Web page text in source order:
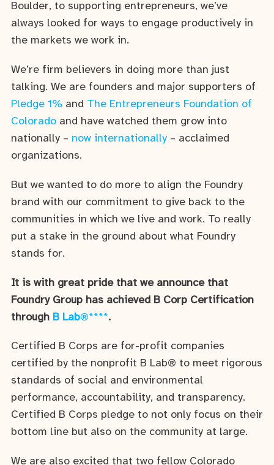
Boulder, to supporting entrepreneurs, we’ve
always looked for ways to engage productively in
the markets we work in.
We’re firm believers in doing more than just
talking. We are founders and major supporters of
Pledge 1% and The Entrepreneurs Foundation of
Colorado and have watched them grow into
nationally – now internationally – acclaimed
organizations.
But we wanted to do more to align the Foundry
brand with our commitment to give back to the
communities in which we live and work. To really
put a stake in the ground about what Foundry
stands for.
It is with great pride that we announce that
Foundry Group has achieved B Corp Certification
through B Lab®****.
Certified B Corps are for-profit companies
certified by the nonprofit B Lab® to meet rigorous
standards of social and environmental
performance, accountability, and transparency.
Certified B Corps pledge to not only focus on their
bottom line but also on the community at large.
We are also excited that two fellow Colorado